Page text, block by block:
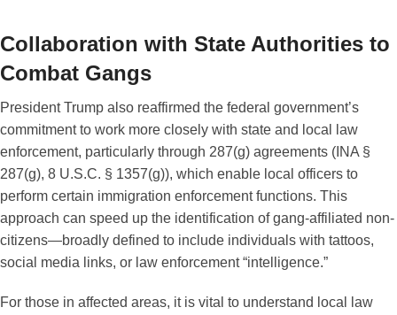
Collaboration with State Authorities to
Combat Gangs
President Trump also reaffirmed the federal government’s
commitment to work more closely with state and local law
enforcement, particularly through 287(g) agreements (INA §
287(g), 8 U.S.C. § 1357(g)), which enable local officers to
perform certain immigration enforcement functions. This
approach can speed up the identification of gang-affiliated non-
citizens—broadly defined to include individuals with tattoos,
social media links, or law enforcement “intelligence.”
For those in affected areas, it is vital to understand local law